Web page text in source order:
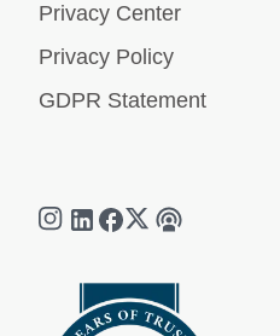
Privacy Center
Privacy Policy
GDPR Statement